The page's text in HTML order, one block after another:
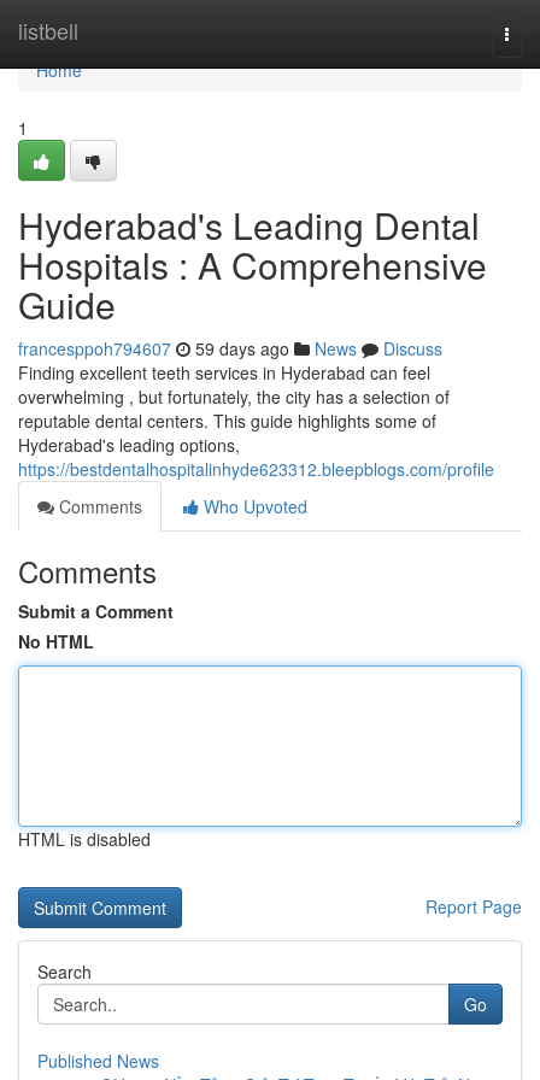
listbell
Home
Home
1
Hyderabad's Leading Dental
Hospitals : A Comprehensive
Guide
francesppoh794607 59 days ago News
Discuss
Finding excellent teeth services in Hyderabad can feel
overwhelming , but fortunately, the city has a selection of
reputable dental centers. This guide highlights some of
Hyderabad's leading options,
https://bestdentalhospitalinhyde623312.bleepblogs.com/profile
Comments
Who Upvoted
Comments
Submit a Comment
No HTML
HTML is disabled
Report Page
Search
Go
Published News